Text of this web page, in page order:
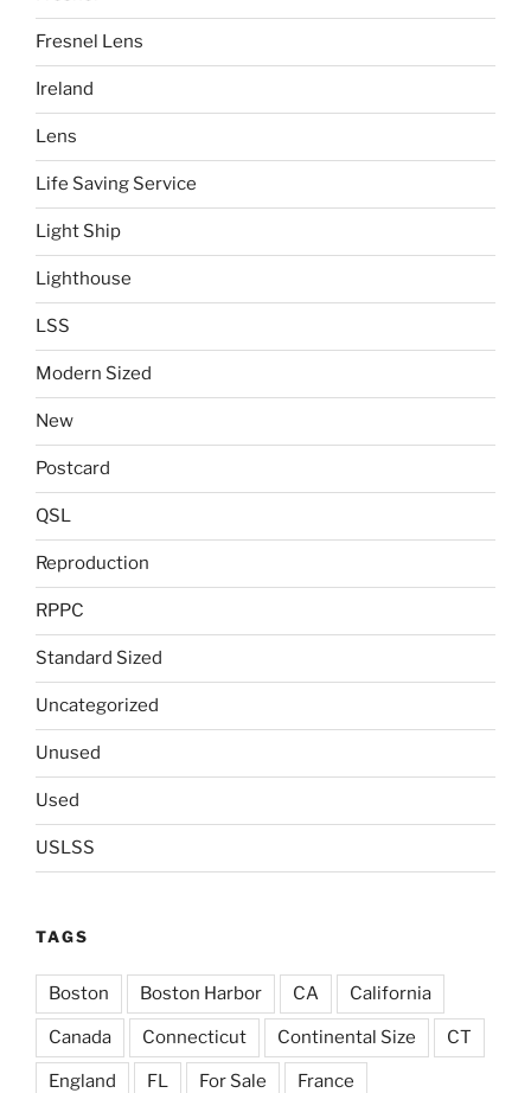
Fresnel Lens
Ireland
Lens
Life Saving Service
Light Ship
Lighthouse
LSS
Modern Sized
New
Postcard
QSL
Reproduction
RPPC
Standard Sized
Uncategorized
Unused
Used
USLSS
TAGS
Boston Boston Harbor CA California
Canada Connecticut Continental Size CT
England FL For Sale France